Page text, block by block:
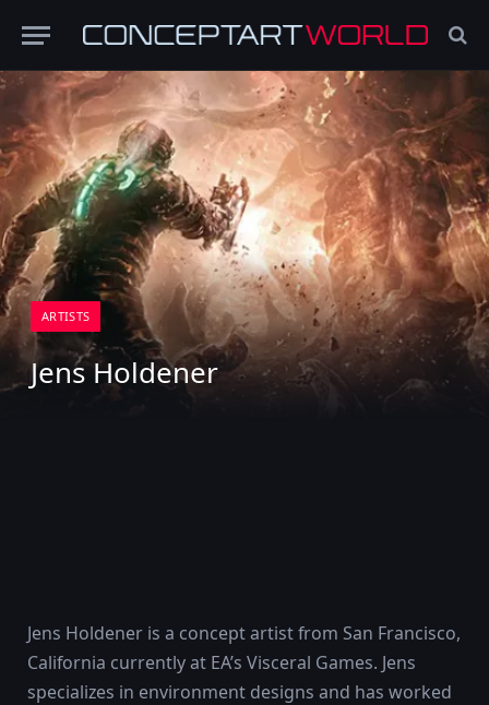
ARTISTS
Jens Holdener
Jens Holdener is a concept artist from San Francisco,
California currently at EA’s Visceral Games. Jens
specializes in environment designs and has worked